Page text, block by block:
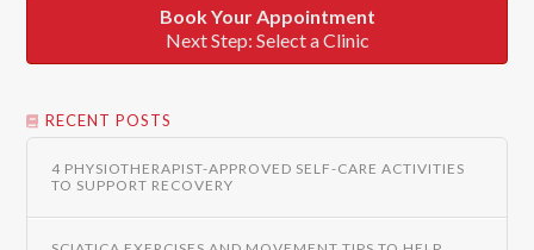
Book Your Appointment
Next Step: Select a Clinic
RECENT POSTS
4 PHYSIOTHERAPIST-APPROVED SELF-CARE ACTIVITIES
TO SUPPORT RECOVERY